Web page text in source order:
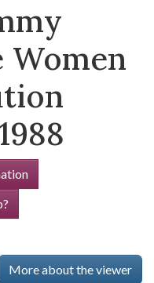
Women
More about the viewer